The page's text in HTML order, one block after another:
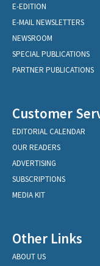
E-EDITION
E-MAIL NEWSLETTERS
NEWSROOM
SPECIAL PUBLICATIONS
PARTNER PUBLICATIONS
Customer
EDITORIAL CALENDAR
OUR READERS
ADVERTISING
SUBSCRIPTIONS
MEDIA KIT
Other Links
ABOUT US